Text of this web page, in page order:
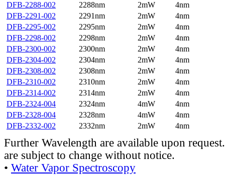
DFB-2288-002
2288nm 2mW
4nm
DFB-2291-002
2291nm 2mW
4nm
DFB-2295-002
2295nm 2mW
4nm
DFB-2298-002
2298nm 2mW
4nm
DFB-2300-002
2300nm 2mW
4nm
DFB-2304-002
2304nm 2mW
4nm
DFB-2308-002
2308nm 2mW
4nm
DFB-2310-002
2310nm 2mW
4nm
DFB-2314-002
2314nm 2mW
4nm
DFB-2324-004
2324nm 4mW
4nm
DFB-2328-004
2328nm 4mW
4nm
DFB-2332-002
2332nm 2mW 4nm
Further Wavelength are available upon
are subject to change without notice.
• Water Vapor Spectroscopy